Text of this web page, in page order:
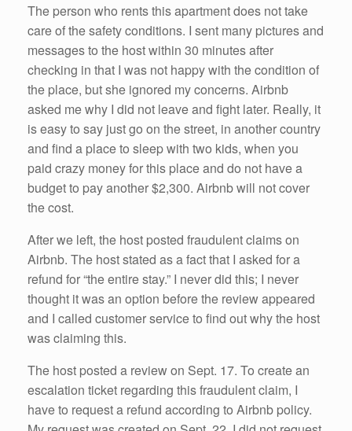
The person who rents this apartment does not take
care of the safety conditions. I sent many pictures and
messages to the host within 30 minutes after
checking in that I was not happy with the condition of
the place, but she ignored my concerns. Airbnb
asked me why I did not leave and fight later. Really, it
is easy to say just go on the street, in another country
and find a place to sleep with two kids, when you
paid crazy money for this place and do not have a
budget to pay another $2,300. Airbnb will not cover
the cost.
After we left, the host posted fraudulent claims on
Airbnb. The host stated as a fact that I asked for a
refund for “the entire stay.” I never did this; I never
thought it was an option before the review appeared
and I called customer service to find out why the host
was claiming this.
The host posted a review on Sept. 17. To create an
escalation ticket regarding this fraudulent claim, I
have to request a refund according to Airbnb policy.